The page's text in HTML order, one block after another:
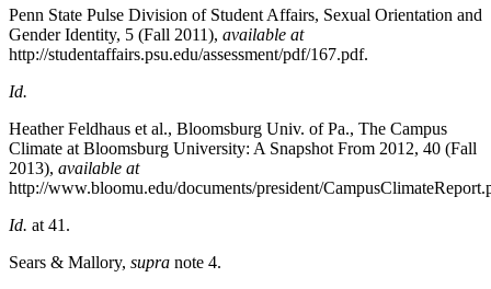
Penn State Pulse Division of Student Affairs, Sexual Orientation and
Gender Identity, 5 (Fall 2011), available at
http://studentaffairs.psu.edu/assessment/pdf/167.pdf.
Id.
Heather Feldhaus et al., Bloomsburg Univ. of Pa., The Campus
Climate at Bloomsburg University: A Snapshot From 2012, 40 (Fall
2013), available at
http://www.bloomu.edu/documents/president/
Id. at 41.
Sears & Mallory, supra note 4.